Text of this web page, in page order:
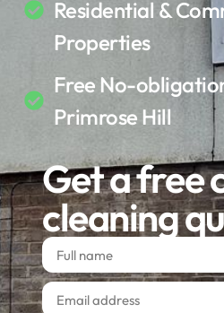
Residential &
Properties
Free No-
Primrose Hill
Get a free
cleaning